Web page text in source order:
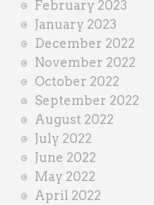
February 2023
January 2023
December 2022
November 2022
October 2022
September 2022
August 2022
July 2022
June 2022
May 2022
April 2022